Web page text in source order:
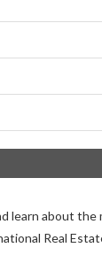
learn about the
Real